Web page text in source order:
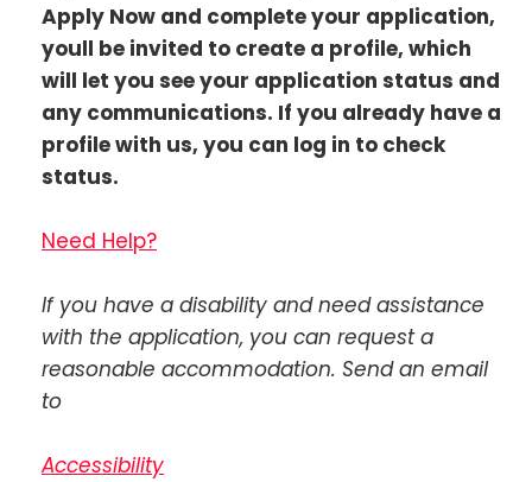
Apply Now and complete your application,
youll be invited to create a profile, which
will let you see your application status and
any communications. If you already have a
profile with us, you can log in to check
status.
Need Help?
If you have a disability and need assistance
with the application, you can request a
reasonable accommodation. Send an email
to
Accessibility